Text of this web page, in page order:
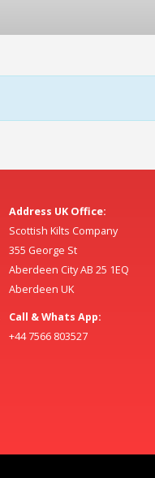
Address UK Office:
Scottish Kilts Company
355 George St
Aberdeen City AB 25 1EQ
Aberdeen UK
Call & Whats App:
+44 7566 803527